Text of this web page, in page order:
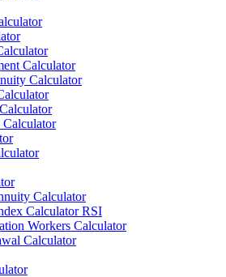
Calculator
Calculator
Calculator
Calculator RSI
Workers Calculator
Calculator